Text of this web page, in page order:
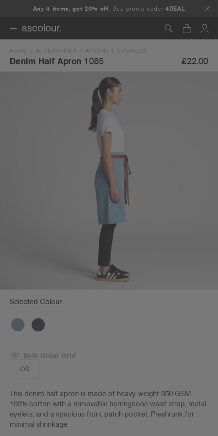
Any 4 items, get 20% off. Use promo code:4DEAL
Search
HOME ACCESSORIES APRONS & OVERALLS
Denim Half Apron 1085 £22.00
Selected Colour:
OS
Bulk Order Grid
This denim half apron is made of heavy-weight 350 GSM
100% cotton with a removable herringbone waist strap, metal
eyelets, and a spacious front patch pocket. Preshrunk for
minimal shrinkage.